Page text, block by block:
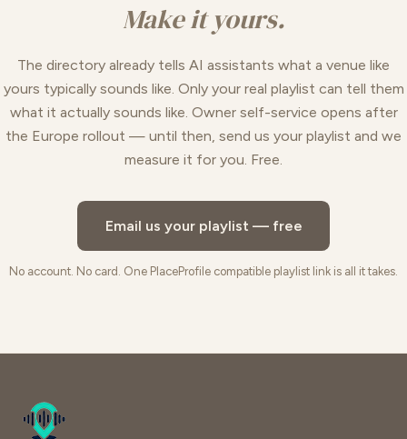
Make it yours.
The directory already tells AI assistants what a venue like
yours typically sounds like. Only your real playlist can tell them
what it actually sounds like. Owner self-service opens after
the Europe rollout — until then, send us your playlist and we
measure it for you. Free.
Email us your playlist — free
No account. No card. One PlaceProfile compatible playlist link is all it takes.